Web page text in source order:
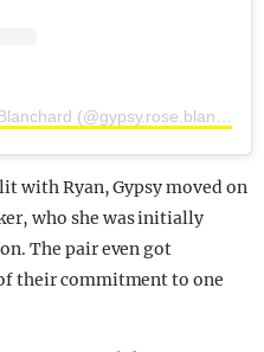
with Ryan, Gypsy moved on
who she was initially
The pair even got
their commitment to one